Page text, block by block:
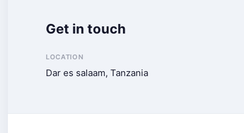
Get in touch
LOCATION
Dar es salaam, Tanzania